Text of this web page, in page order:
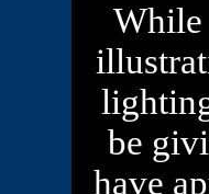
While
be
have